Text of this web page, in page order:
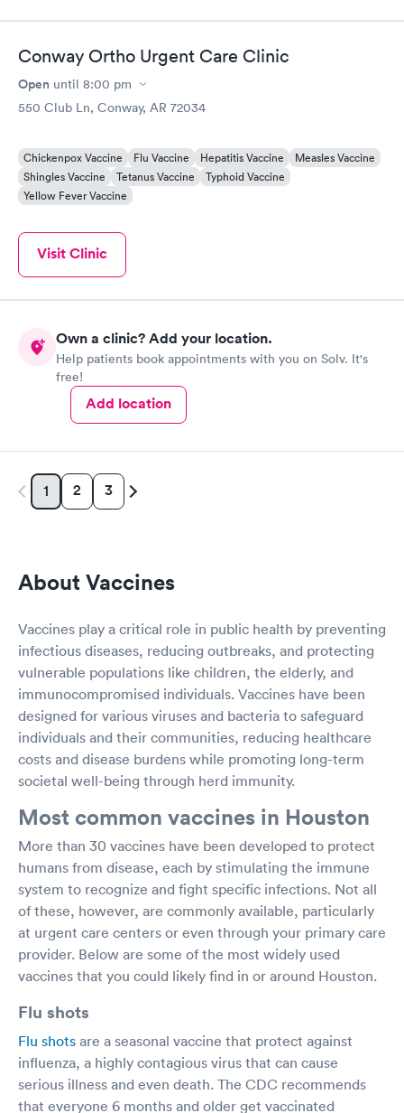
Conway Ortho Urgent Care Clinic
Open until 8:00 pm
550 Club Ln, Conway, AR 72034
Chickenpox Vaccine Flu Vaccine Hepatitis Vaccine
Measles Vaccine
Shingles Vaccine
Tetanus Vaccine
Typhoid Vaccine
Yellow Fever Vaccine
Visit Clinic
Own a clinic? Add your location.
Help patients book appointments with you on Solv. It's
free!
Add location
1 2 3
About Vaccines
Vaccines play a critical role in public health by preventing
infectious diseases, reducing outbreaks, and protecting
vulnerable populations like children, the elderly, and
immunocompromised individuals. Vaccines have been
designed for various viruses and bacteria to safeguard
individuals and their communities, reducing healthcare
costs and disease burdens while promoting long-term
societal well-being through herd immunity.
Most common vaccines in Houston
More than 30 vaccines have been developed to protect
humans from disease, each by stimulating the immune
system to recognize and fight specific infections. Not all
of these, however, are commonly available, particularly
at urgent care centers or even through your primary care
provider. Below are some of the most widely used
vaccines that you could likely find in or around Houston.
Flu shots
Flu shots are a seasonal vaccine that protect against
influenza, a highly contagious virus that can cause
serious illness and even death. The CDC recommends
that everyone 6 months and older get vaccinated